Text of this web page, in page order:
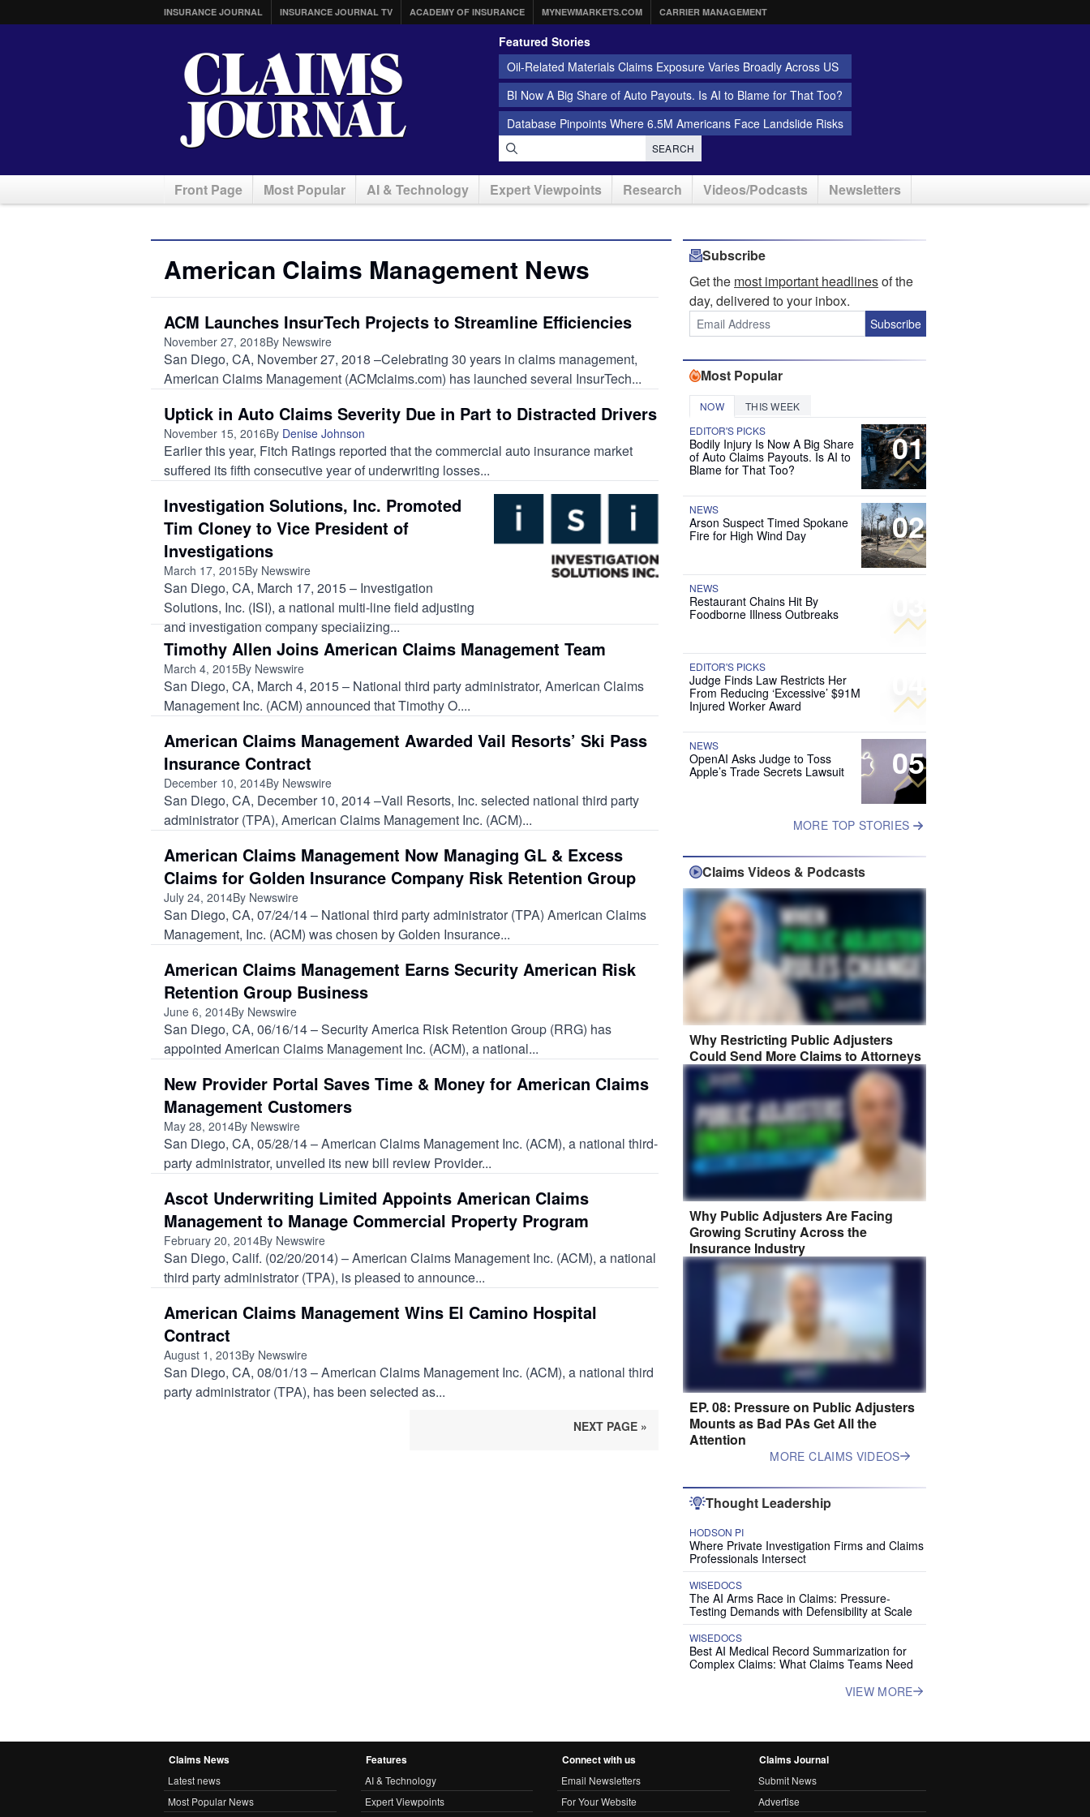
INSURANCE JOURNAL INSURANCE JOURNAL TV ACADEMY OF INSURANCE MYNEWMARKETS.COM CARRIER MANAGEMENT
Featured Stories
Oil-Related Materials Claims Exposure Varies Broadly Across US
BI Now A Big Share of Auto Payouts. Is AI to Blame for That Too?
Database Pinpoints Where 6.5M Americans Face Landslide Risks
SEARCH
Front Page Most Popular AI & Technology Expert Viewpoints Research Videos/Podcasts Newsletters
American Claims Management News
ACM Launches InsurTech Projects to Streamline Efficiencies
November 27, 2018By Newswire
San Diego, CA, November 27, 2018 –Celebrating 30 years in claims management,
American Claims Management (ACMclaims.com) has launched several InsurTech...
Uptick in Auto Claims Severity Due in Part to Distracted Drivers
November 15, 2016By Denise Johnson
Earlier this year, Fitch Ratings reported that the commercial auto insurance market
suffered its fifth consecutive year of underwriting losses...
Investigation Solutions, Inc. Promoted
Tim Cloney to Vice President of
Investigations
March 17, 2015By Newswire
San Diego, CA, March 17, 2015 – Investigation
Solutions, Inc. (ISI), a national multi-line field adjusting
and investigation company specializing...
Timothy Allen Joins American Claims Management Team
March 4, 2015By Newswire
San Diego, CA, March 4, 2015 – National third party administrator, American Claims
Management Inc. (ACM) announced that Timothy O....
American Claims Management Awarded Vail Resorts’ Ski Pass
Insurance Contract
December 10, 2014By Newswire
San Diego, CA, December 10, 2014 –Vail Resorts, Inc. selected national third party
administrator (TPA), American Claims Management Inc. (ACM)...
American Claims Management Now Managing GL & Excess
Claims for Golden Insurance Company Risk Retention Group
July 24, 2014By Newswire
San Diego, CA, 07/24/14 – National third party administrator (TPA) American Claims
Management, Inc. (ACM) was chosen by Golden Insurance...
American Claims Management Earns Security American Risk
Retention Group Business
June 6, 2014By Newswire
San Diego, CA, 06/16/14 – Security America Risk Retention Group (RRG) has
appointed American Claims Management Inc. (ACM), a national...
New Provider Portal Saves Time & Money for American Claims
Management Customers
May 28, 2014By Newswire
San Diego, CA, 05/28/14 – American Claims Management Inc. (ACM), a national third-
party administrator, unveiled its new bill review Provider...
Ascot Underwriting Limited Appoints American Claims
Management to Manage Commercial Property Program
February 20, 2014By Newswire
San Diego, Calif. (02/20/2014) – American Claims Management Inc. (ACM), a national
third party administrator (TPA), is pleased to announce...
American Claims Management Wins El Camino Hospital
Contract
August 1, 2013By Newswire
San Diego, CA, 08/01/13 – American Claims Management Inc. (ACM), a national third
party administrator (TPA), has been selected as...
NEXT PAGE »
Subscribe
Get the most important headlinesof the
day, delivered to your inbox.
Subscribe
Most Popular
NOW THIS WEEK
01
EDITOR'S PICKS
Bodily Injury Is Now A Big Share
of Auto Claims Payouts. Is AI to
Blame for That Too?
02
NEWS
Arson Suspect Timed Spokane
Fire for High Wind Day
03
NEWS
Restaurant Chains Hit By
Foodborne Illness Outbreaks
04
EDITOR'S PICKS
Judge Finds Law Restricts Her
From Reducing ‘Excessive’ $91M
Injured Worker Award
05
NEWS
OpenAI Asks Judge to Toss
Apple’s Trade Secrets Lawsuit
MORE TOP STORIES
Claims Videos & Podcasts
Why Restricting Public Adjusters
Could Send More Claims to Attorneys
Why Public Adjusters Are Facing
Growing Scrutiny Across the
Insurance Industry
EP. 08: Pressure on Public Adjusters
Mounts as Bad PAs Get All the
Attention
MORE CLAIMS VIDEOS
Thought Leadership
HODSON PI
Where Private Investigation Firms and Claims
Professionals Intersect
WISEDOCS
The AI Arms Race in Claims: Pressure-
Testing Demands with Defensibility at Scale
WISEDOCS
Best AI Medical Record Summarization for
Complex Claims: What Claims Teams Need
VIEW MORE
Claims News
Latest news
Most Popular News
Features
AI & Technology
Expert Viewpoints
Connect with us
Email Newsletters
For Your Website
Claims Journal
Submit News
Advertise